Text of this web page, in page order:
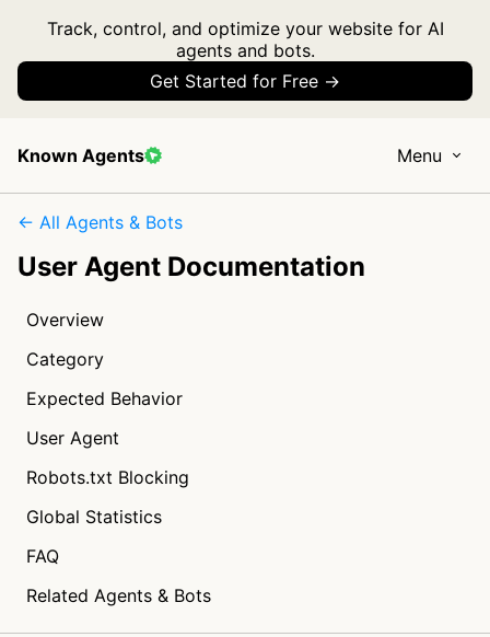
Track, control, and optimize your website for AI
agents and bots.
Get Started for Free →
Known Agents Menu
← All Agents & Bots
User Agent Documentation
Overview
Category
Expected Behavior
User Agent
Robots.txt Blocking
Global Statistics
FAQ
Related Agents & Bots